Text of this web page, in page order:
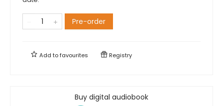
Pre-order
Add tofavourites Registry
Buy digital audiobook